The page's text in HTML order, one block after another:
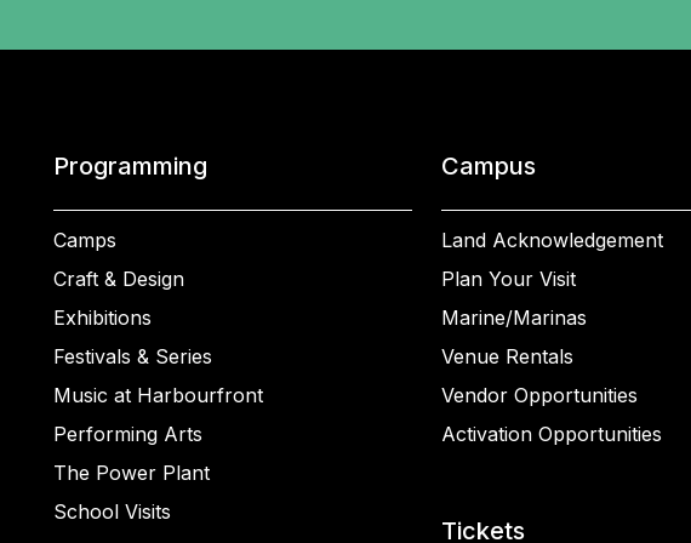
Programming
Camps
Craft & Design
Exhibitions
Festivals & Series
Music at Harbourfront
Performing Arts
The Power Plant
School Visits
Campus
Land Acknowledgement
Plan Your Visit
Marine/Marinas
Venue Rentals
Vendor Opportunities
Activation Opportunities
Tickets